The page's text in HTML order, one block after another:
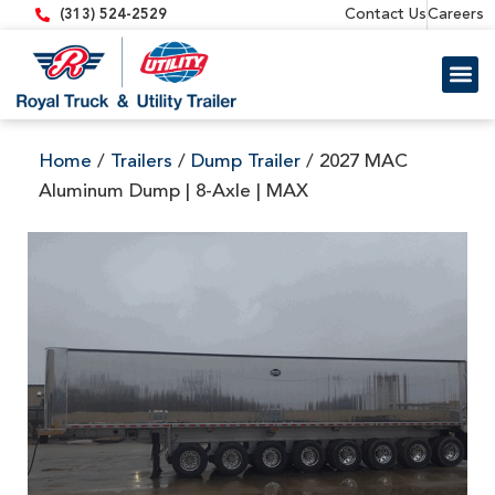
content(313) 524-2529 Contact UsCareers
Home / Trailers / Dump Trailer / 2027 MAC
Aluminum Dump | 8-Axle | MAX